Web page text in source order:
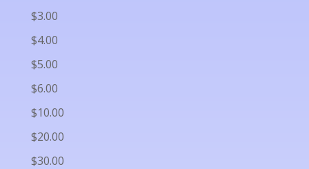
$3.00
$4.00
$5.00
$6.00
$10.00
$20.00
$30.00